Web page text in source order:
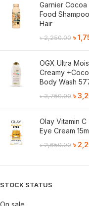
Garnier Cocoa
Food
Hair
৳2,250.00 ৳
OGX Ultra
Creamy
Body Wash
৳3,750.00 ৳
Olay Vitamin
Eye Cream
৳2,650.00 ৳
STOCK STATUS
On sale